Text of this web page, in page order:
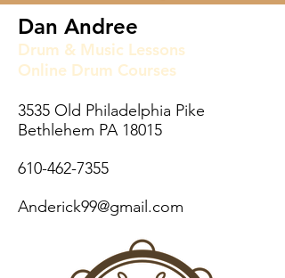
Dan Andree
Drum & Music Lessons
Online Drum Courses
3535 Old Philadelphia Pike
Bethlehem PA 18015
610-462-7355
Anderick99@gmail.com